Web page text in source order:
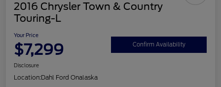
2016 Chrysler Town & Country
Touring-L
Your Price
$7,299 Confirm Availability
Disclosure
Location:Dahl Ford Onalaska